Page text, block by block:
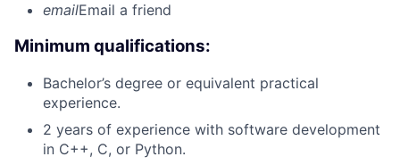
emailEmail a friend
Minimum qualifications:
Bachelor’s degree or equivalent practical
experience.
2 years of experience with software development
in C++, C, or Python.